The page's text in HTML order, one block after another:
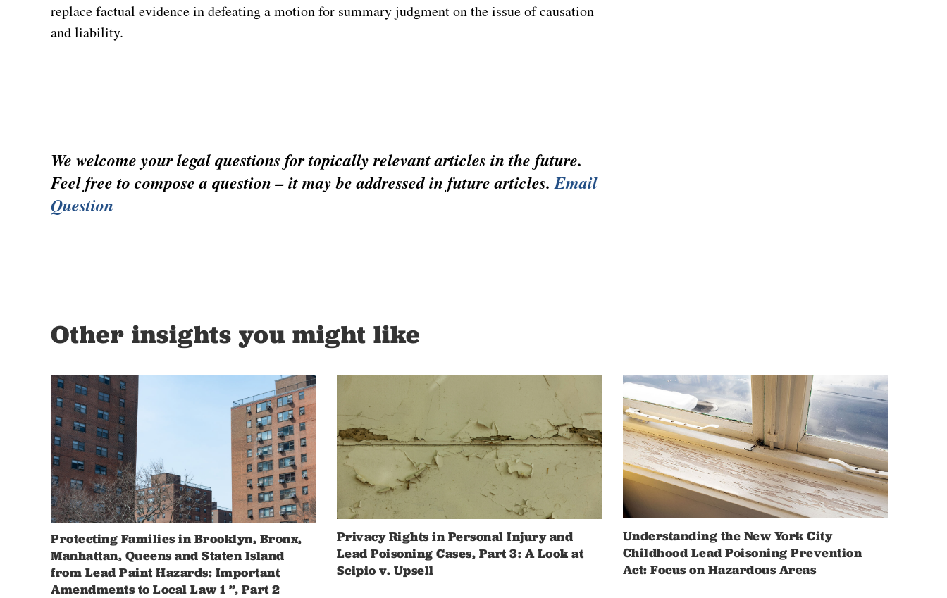
replace factual evidence in defeating a motion for summary judgment on the issue of causation
and liability.
We welcome your legal questions for topically relevant articles in the future.
Feel free to compose a question – it may be addressed in future articles.Email
Question
Other insights you might like
Protecting Families in Brooklyn, Bronx,
Manhattan, Queens and Staten Island
from Lead Paint Hazards: Important
Amendments to Local Law 1 ”, Part 2
Privacy Rights in Personal Injury and
Lead Poisoning Cases, Part 3: A Look at
Scipio v. Upsell
Understanding the New York City
Childhood Lead Poisoning Prevention
Act: Focus on Hazardous Areas